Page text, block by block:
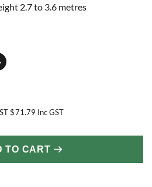
2.7 to 3.6 metres
$71.79 Inc GST
TO CART